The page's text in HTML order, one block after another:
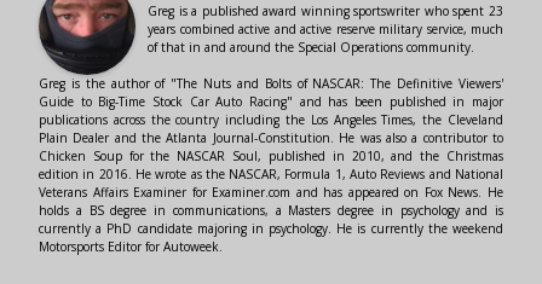
Greg is a published award winning sportswriter who spent 23
years combined active and active reserve military service, much
of that in and around the Special Operations community.
Greg is the author of "The Nuts and Bolts of NASCAR: The Definitive Viewers'
Guide to Big-Time Stock Car Auto Racing" and has been published in major
publications across the country including the Los Angeles Times, the Cleveland
Plain Dealer and the Atlanta Journal-Constitution. He was also a contributor to
Chicken Soup for the NASCAR Soul, published in 2010, and the Christmas
edition in 2016. He wrote as the NASCAR, Formula 1, Auto Reviews and National
Veterans Affairs Examiner for Examiner.com and has appeared on Fox News. He
holds a BS degree in communications, a Masters degree in psychology and is
currently a PhD candidate majoring in psychology. He is currently the weekend
Motorsports Editor for Autoweek.